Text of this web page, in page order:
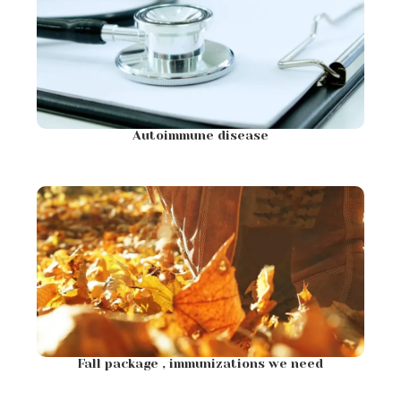
Autoimmune disease
Fall package , immunizations we need